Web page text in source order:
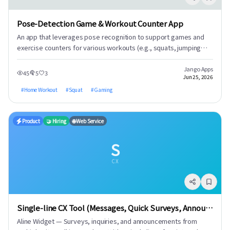
Pose-Detection Game & Workout Counter App
An app that leverages pose recognition to support games and
exercise counters for various workouts (e.g., squats, jumping
jacks, lunges, push-ups). 1. Counters for a wide range of
bodyweight exercises. 2. Provides workout report videos upon
goal completion. 3. Gamified squat workouts with various game
modes (e.g., Balloon Pop, 1945, Mosquito Hunt, Whac-A-Mole,
DDR). 4. Motivates users with exercise records and ranking
displays.
45 5 3 Jango Apps
Jun 25, 2026
#Home Workout #Squat #Gaming
S
CX
Product 🤝 Hiring 🌐 Web Service
Single-line CX Tool (Messages, Quick Surveys, Announcements)
Aline Widget — Surveys, inquiries, and announcements from